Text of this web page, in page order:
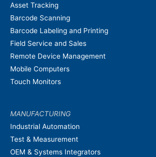
Asset Tracking
Barcode Scanning
Barcode Labeling and Printing
Field Service and Sales
Remote Device Management
Mobile Computers
Touch Monitors
MANUFACTURING
Industrial Automation
Test & Measurement
OEM & Systems Integrators